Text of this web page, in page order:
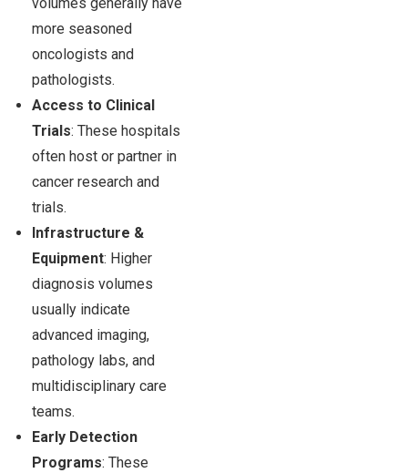
more seasoned
oncologists and
pathologists.
Access to Clinical
Trials: These hospitals
often host or partner in
cancer research and
trials.
Infrastructure &
Equipment: Higher
diagnosis volumes
usually indicate
advanced imaging,
pathology labs, and
multidisciplinary care
teams.
Early Detection
Programs: These